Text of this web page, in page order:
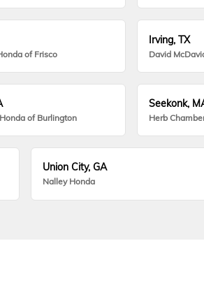
of Frisco
Irving, TX
David
of Burlington
Seekonk,
Herb
Union City, GA
Nalley Honda